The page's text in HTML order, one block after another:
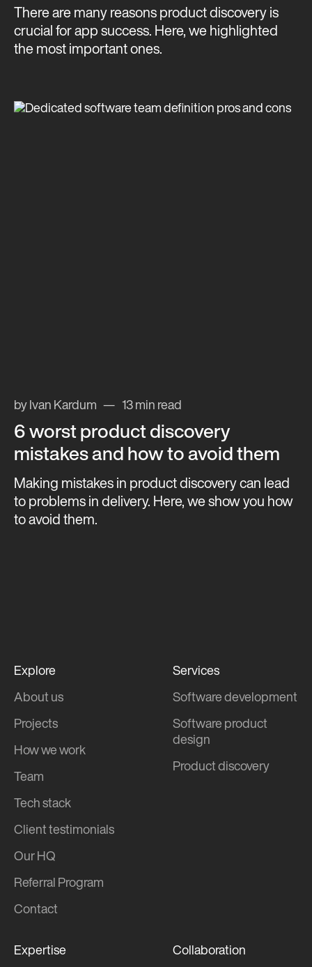
There are many reasons product discovery is
crucial for app success. Here, we highlighted
the most important ones.
by Ivan Kardum 13 min read
6 worst product discovery
mistakes and how to avoid them
Making mistakes in product discovery can lead
to problems in delivery. Here, we show you how
to avoid them.
Explore
About us
Projects
How we work
Team
Tech stack
Client testimonials
Our HQ
Referral Program
Contact
Services
Software development
Software product
design
Product discovery
Expertise
Collaboration